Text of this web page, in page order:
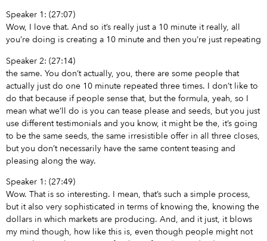
Speaker 1: (27:07)
Wow, I love that. And so it’s really just a 10 minute it really, all
you’re doing is creating a 10 minute and then you’re just repeating
Speaker 2: (27:14)
the same. You don’t actually, you, there are some people that
actually just do one 10 minute repeated three times. I don’t like to
do that because if people sense that, but the formula, yeah, so I
mean what we’ll do is you can tease please and seeds, but you just
use different testimonials and you know, it might be the, it’s going
to be the same seeds, the same irresistible offer in all three closes,
but you don’t necessarily have the same content teasing and
pleasing along the way.
Speaker 1: (27:49)
Wow. That is so interesting. I mean, that’s such a simple process,
but it also very sophisticated in terms of knowing the, knowing the
dollars in which markets are producing. And, and it just, it blows
my mind though, how like this is, even though people might not